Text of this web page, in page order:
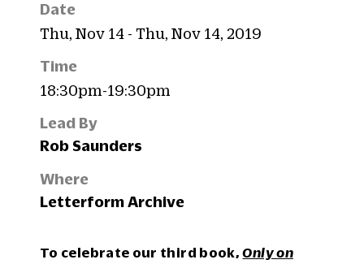
Date
Thu, Nov 14 - Thu, Nov 14, 2019
Time
18:30pm-19:30pm
Lead By
Rob Saunders
Where
Letterform Archive
To celebrate our third book,Only on